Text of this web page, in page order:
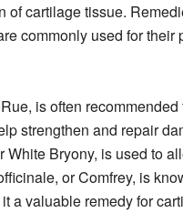
of cartilage tissue.
commonly used for
is often
strengthen and repair
White Bryony, is used to
or Comfrey, is
a valuable remedy for